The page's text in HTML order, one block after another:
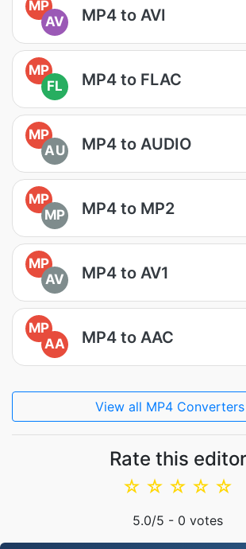
MP
AV
MP4 to AVI
MP
FL
MP4 to FLAC
MP
AU
MP4 to AUDIO
MP
MP
MP4 to MP2
MP
AV
MP4 to AV1
MP
AA
MP4 to AAC
View all MP4
Rate this editor
☆
☆
☆
☆
☆
5.0/5 - 0 votes